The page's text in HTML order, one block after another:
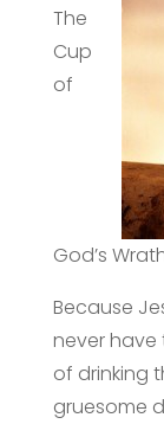
The
Cup
of
God’s
Because
never have
of drinking
gruesome